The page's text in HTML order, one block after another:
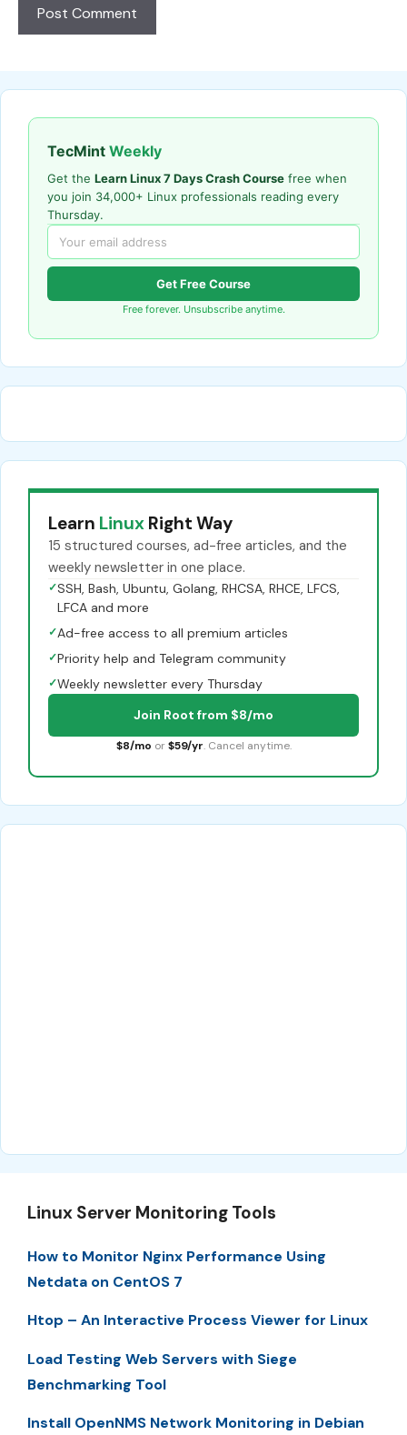
TecMint Weekly
Get the Learn Linux 7 Days Crash Course free when
you join 34,000+ Linux professionals reading every
Thursday.
Get Free Course
Free forever. Unsubscribe anytime.
Learn Linux Right Way
15 structured courses, ad-free articles, and the
weekly newsletter in one place.
✓SSH, Bash, Ubuntu, Golang, RHCSA, RHCE, LFCS,
LFCA and more
✓Ad-free access to all premium articles
✓Priority help and Telegram community
✓Weekly newsletter every Thursday
Join Root from $8/mo
$8/mo or $59/yr. Cancel anytime.
Linux Server Monitoring Tools
How to Monitor Nginx Performance Using
Netdata on CentOS 7
Htop – An Interactive Process Viewer for Linux
Load Testing Web Servers with Siege
Benchmarking Tool
Install OpenNMS Network Monitoring in Debian